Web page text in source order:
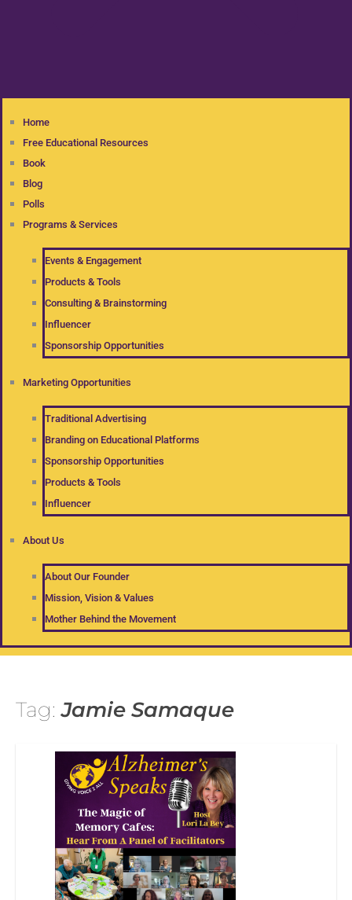
Home
Free Educational Resources
Book
Blog
Polls
Programs & Services
Events & Engagement
Products & Tools
Consulting & Brainstorming
Influencer
Sponsorship Opportunities
Marketing Opportunities
Traditional Advertising
Branding on Educational Platforms
Sponsorship Opportunities
Products & Tools
Influencer
About Us
About Our Founder
Mission, Vision & Values
Mother Behind the Movement
Tag:Jamie Samaque